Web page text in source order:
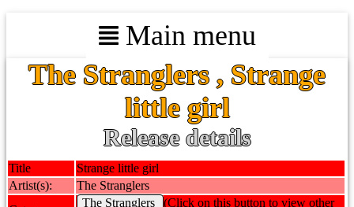
Main menu
The Stranglers , Strange
little girl
Release details
Title
Strange little girl
Artist(s):
The Stranglers
The Stranglers
(Click on this button to view other